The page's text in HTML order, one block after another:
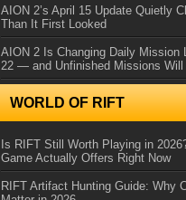
AION 2’s April 15 Update Quietly
Than It First Looked
AION 2 Is Changing Daily Mission
22 — and Unfinished Missions Will
WORLD OF RIFT
Is RIFT Still Worth Playing in
Game Actually Offers Right Now
RIFT Artifact Hunting Guide: Why